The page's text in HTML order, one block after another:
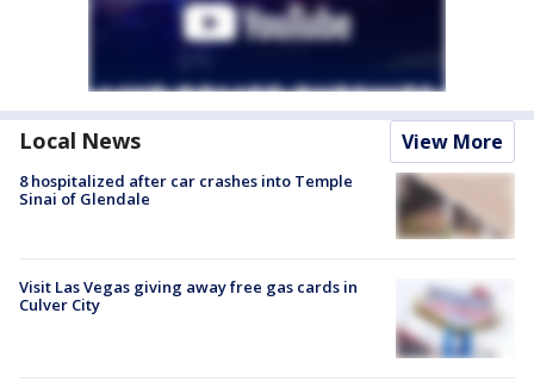
Local News View More
8 hospitalized after car crashes into Temple
Sinai of Glendale
Visit Las Vegas giving away free gas cards in
Culver City